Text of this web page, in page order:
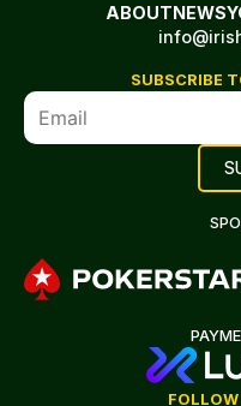
ABOUTNEWS
SUBSCRIBE